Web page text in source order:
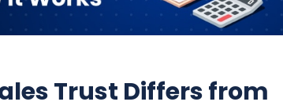
Trust Differs from